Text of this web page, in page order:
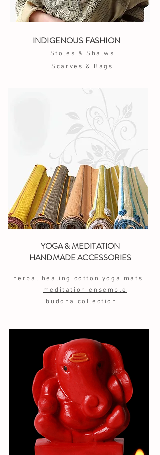
INDIGENOUS FASHION
Stoles & Shalws
Scarves & Bags
YOGA & MEDITATION
HANDMADE ACCESSORIES
herbal healing cotton yoga mats
meditation ensemble
buddha collection